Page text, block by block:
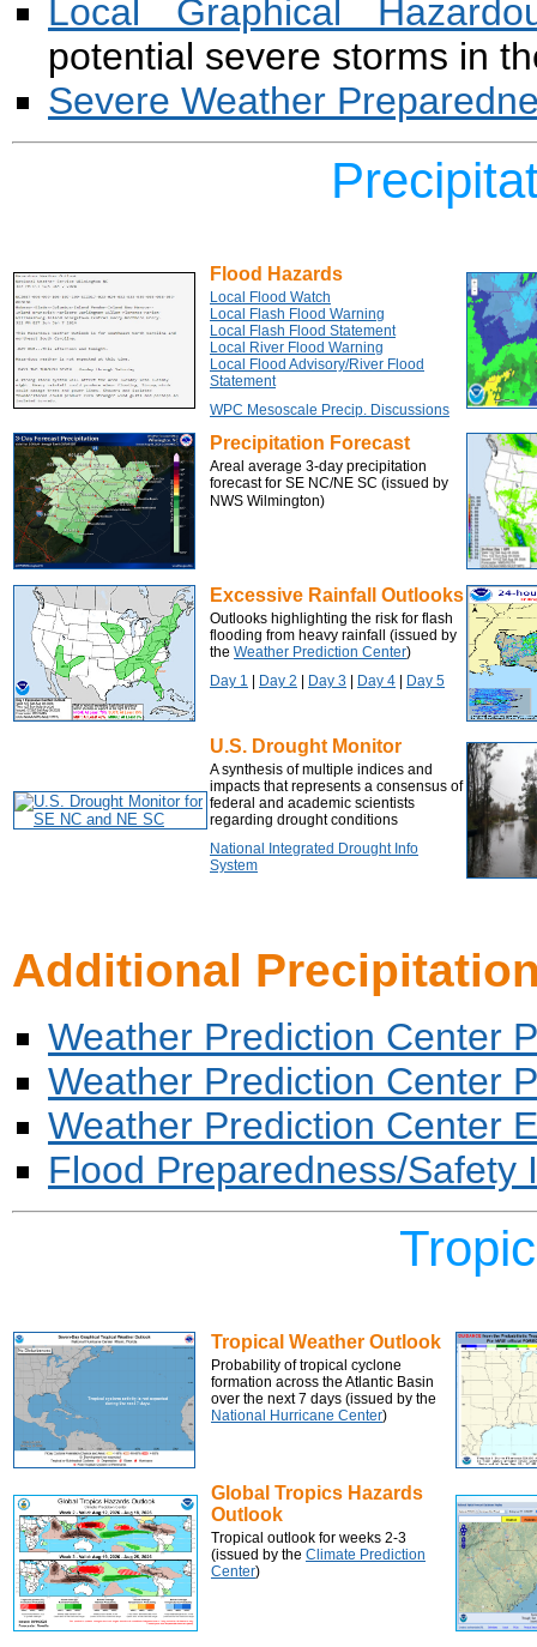
Local Graphical
potential severe storms in
Severe Weather
Flood Hazards
Local Flood Watch
Local Flash Flood Warning
Local Flash Flood Statement
Local River Flood Warning
Local Flood Advisory/River Flood
Statement
WPC Mesoscale Precip. Discussions
Precipitation Forecast
Areal average 3-day precipitation
forecast for SE NC/NE SC (issued by
NWS Wilmington)
Excessive Rainfall Outlooks
Outlooks highlighting the risk for flash
flooding from heavy rainfall (issued by
the Weather Prediction Center)
Day 1 | Day 2 | Day 3 | Day 4 | Day 5
U.S. Drought Monitor
A synthesis of multiple indices and
impacts that represents a consensus of
federal and academic scientists
regarding drought conditions
National Integrated Drought Info
System
Additional
Weather Prediction Center
Weather Prediction Center
Weather Prediction Center
Flood Preparedness/Safety
Tropical Weather Outlook
Probability of tropical cyclone
formation across the Atlantic Basin
over the next 7 days (issued by the
National Hurricane Center)
Global Tropics Hazards
Outlook
Tropical outlook for weeks 2-3
(issued by the Climate Prediction
Center)